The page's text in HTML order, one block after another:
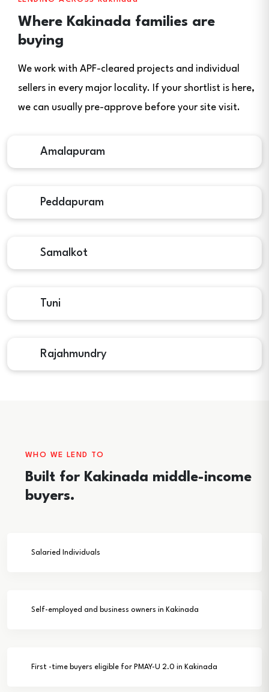
Where Kakinada families are
buying
We work with APF-cleared projects and individual
sellers in every major locality. If your shortlist is here,
we can usually pre-approve before your site visit.
Amalapuram
Peddapuram
Samalkot
Tuni
Rajahmundry
WHO WE LEND TO
Built for Kakinada middle-income
buyers.
Salaried Individuals
Self-employed and business owners in Kakinada
First -time buyers eligible for PMAY-U 2.0 in Kakinada